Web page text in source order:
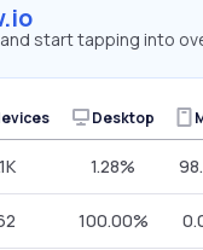
start tapping into
Desktop
1.28%
100.00%